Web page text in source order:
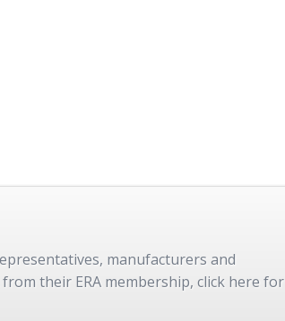
manufacturers and
their ERA membership, click here for